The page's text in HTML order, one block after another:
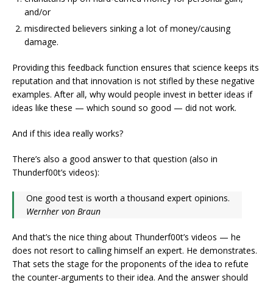
and/or
misdirected believers sinking a lot of money/causing
damage.
Providing this feedback function ensures that science keeps its
reputation and that innovation is not stifled by these negative
examples. After all, why would people invest in better ideas if
ideas like these — which sound so good — did not work.
And if this idea really works?
There’s also a good answer to that question (also in
Thunderf00t’s videos):
One good test is worth a thousand expert opinions.
Wernher von Braun
And that’s the nice thing about Thunderf00t’s videos — he
does not resort to calling himself an expert. He demonstrates.
That sets the stage for the proponents of the idea to refute
the counter-arguments to their idea. And the answer should